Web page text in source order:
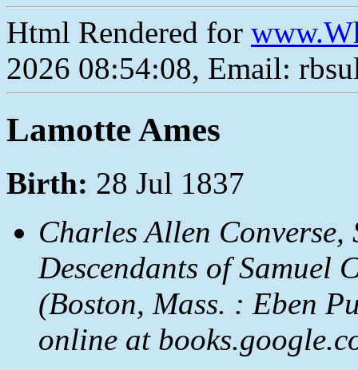
Html Rendered for
2026 08:54:08, Email:
Lamotte Ames
Birth: 28 Jul 1837
Charles Allen Converse,
Descendants of Samuel
(Boston, Mass. : Eben
online at